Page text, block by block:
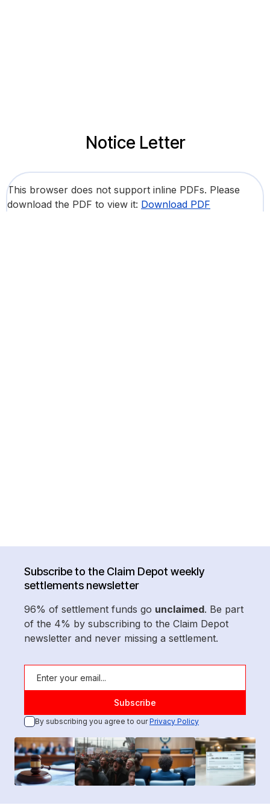
Notice Letter
This browser does not support inline PDFs. Please
download the PDF to view it: Download PDF
Subscribe to the Claim Depot weekly
settlements newsletter
96% of settlement funds go unclaimed. Be part
of the 4% by subscribing to the Claim Depot
newsletter and never missing a settlement.
By subscribing you agree to ourPrivacy Policy